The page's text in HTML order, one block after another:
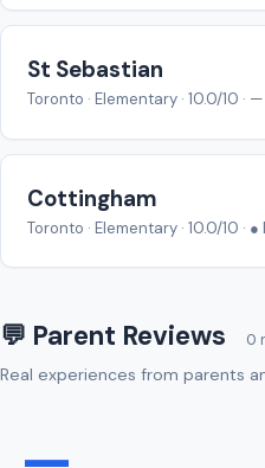
St Sebastian
Toronto · Elementary · 10.0/10 ·
Cottingham
Toronto · Elementary · 10.0/10 · ●
💬 Parent Reviews 0
Real experiences from parents